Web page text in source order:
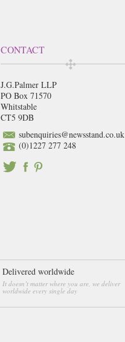
CONTACT
J.G.Palmer LLP
PO Box 71570
Whitstable
CT5 9DB
subenquiries@newsstand.co.uk
(0)1227 277 248
Delivered worldwide
It doesn’t matter where you are, we deliver
worldwide every single day